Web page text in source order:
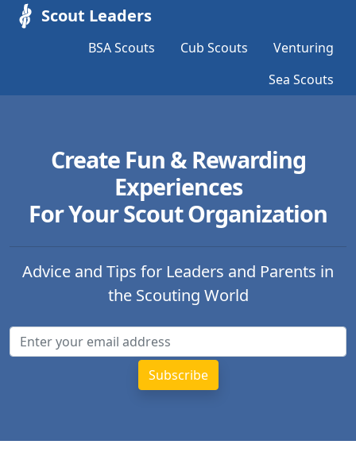
Scout Leaders
BSA Scouts Cub Scouts
Venturing
Sea Scouts
Create Fun & Rewarding
Experiences
For Your Scout Organization
Advice and Tips for Leaders and Parents in
the Scouting World